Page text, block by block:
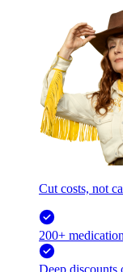
Cut costs, not
200+
Deep discounts